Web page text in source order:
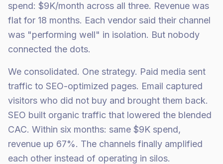
spend: $9K/month across all three. Revenue was
flat for 18 months. Each vendor said their channel
was "performing well" in isolation. But nobody
connected the dots.
We consolidated. One strategy. Paid media sent
traffic to SEO-optimized pages. Email captured
visitors who did not buy and brought them back.
SEO built organic traffic that lowered the blended
CAC. Within six months: same $9K spend,
revenue up 67%. The channels finally amplified
each other instead of operating in silos.